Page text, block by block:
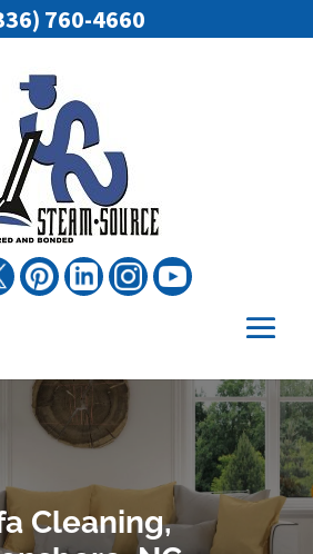
Cleaning,
760-4660